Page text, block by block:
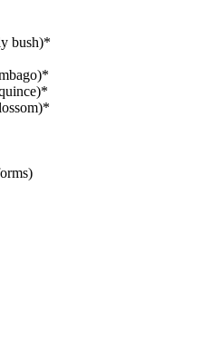
bush)*